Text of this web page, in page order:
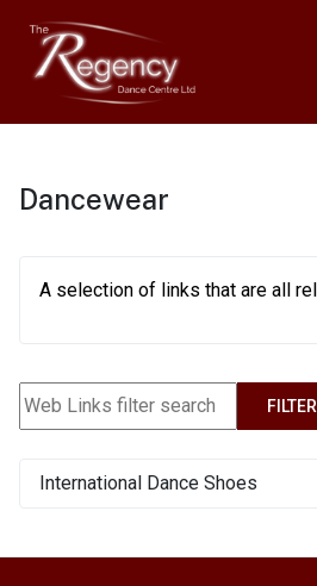
Dancewear
A selection of links that are all
Web Links filter search FILTER
International Dance Shoes